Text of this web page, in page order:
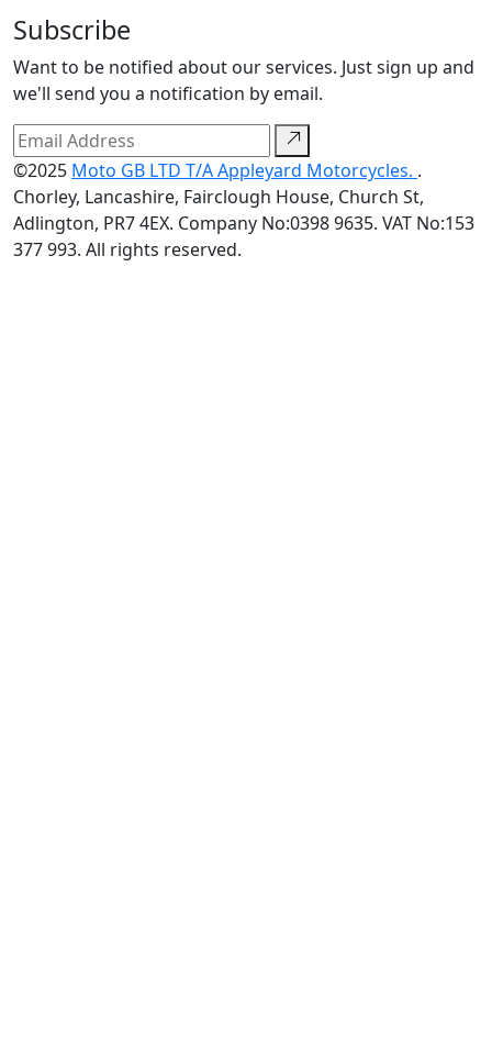
Subscribe
Want to be notified about our services. Just sign up and
we'll send you a notification by email.
©2025 Moto GB LTD T/A Appleyard Motorcycles. .
Chorley, Lancashire, Fairclough House, Church St,
Adlington, PR7 4EX. Company No:0398 9635. VAT No:153
377 993. All rights reserved.